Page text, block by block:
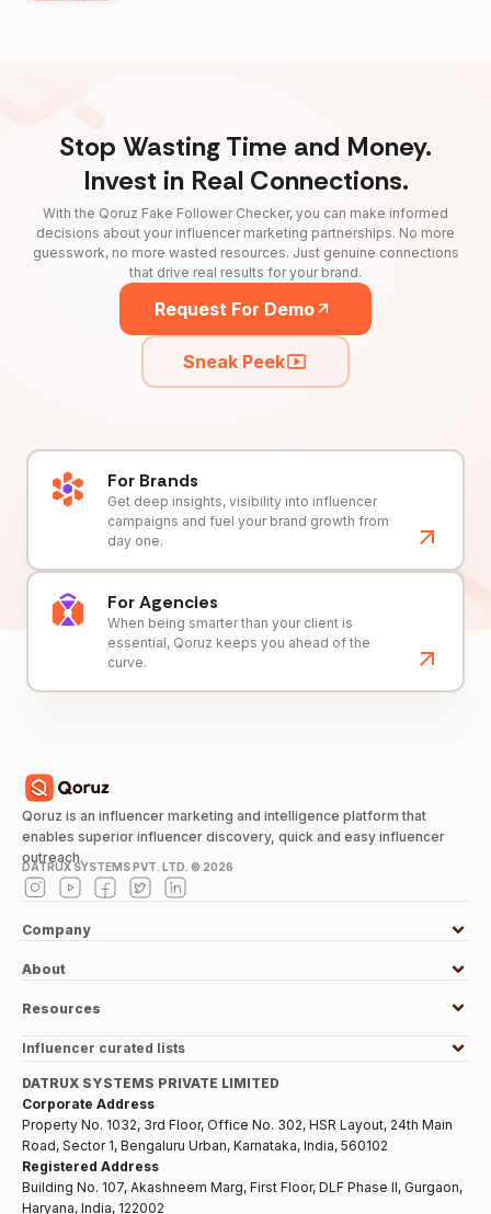
Stop Wasting Time and Money.
Invest in Real Connections.
With the Qoruz Fake Follower Checker, you can make informed
decisions about your influencer marketing partnerships. No more
guesswork, no more wasted resources. Just genuine connections
that drive real results for your brand.
Request For Demo
Sneak Peek
For Brands
Get deep insights, visibility into influencer
campaigns and fuel your brand growth from
day one.
For Agencies
When being smarter than your client is
essential, Qoruz keeps you ahead of the
curve.
Qoruz is an influencer marketing and intelligence platform that
enables superior influencer discovery, quick and easy influencer
outreach.
DATRUX SYSTEMS PVT. LTD. © 2026
Company
About
Resources
Influencer curated lists
DATRUX SYSTEMS PRIVATE LIMITED
Corporate Address
Property No. 1032, 3rd Floor, Office No. 302, HSR Layout, 24th Main
Road, Sector 1, Bengaluru Urban, Karnataka, India, 560102
Registered Address
Building No. 107, Akashneem Marg, First Floor, DLF Phase II, Gurgaon,
Haryana, India, 122002